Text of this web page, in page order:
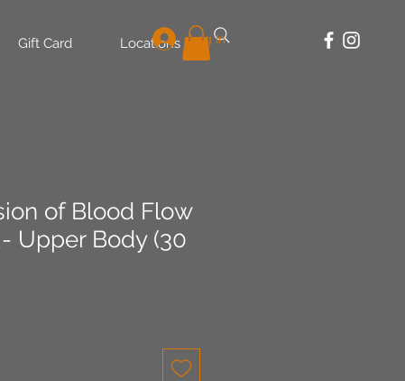
Gift Card Locations Log In
of Blood Flow
Upper Body (30